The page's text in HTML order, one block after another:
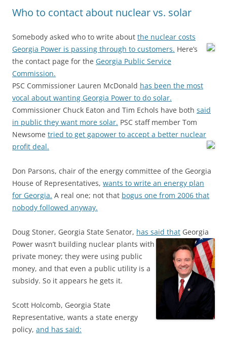
Who to contact about nuclear vs. solar
Somebody asked who to write about the nuclear costs
Georgia Power is passing through to customers. Here’s
the contact page for the Georgia Public Service
Commission.
PSC Commissioner Lauren McDonald has been the most
vocal about wanting Georgia Power to do solar.
Commissioner Chuck Eaton and Tim Echols have both said
in public they want more solar. PSC staff member Tom
Newsome tried to get gapower to accept a better nuclear
profit deal.
Don Parsons, chair of the energy committee of the Georgia
House of Representatives, wants to write an energy plan
for Georgia. A real one; not that bogus one from 2006 that
nobody followed anyway.
Doug Stoner, Georgia State Senator, has said that Georgia
Power wasn’t building nuclear plants with
private money; they were using public
money, and that even a public utility is a
subsidy. So it appears he gets it.
Scott Holcomb, Georgia State
Representative, wants a state energy
policy, and has said: